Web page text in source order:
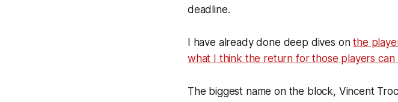
deadline.
I have already done deep dives onthe
what I think the return for those players can
The biggest name on the block, Vincent